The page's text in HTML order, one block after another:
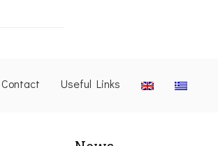
Contact Useful Links